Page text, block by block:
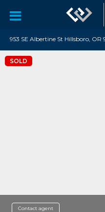
953 SE Albertine St Hillsboro, OR
SOLD
Contact agent